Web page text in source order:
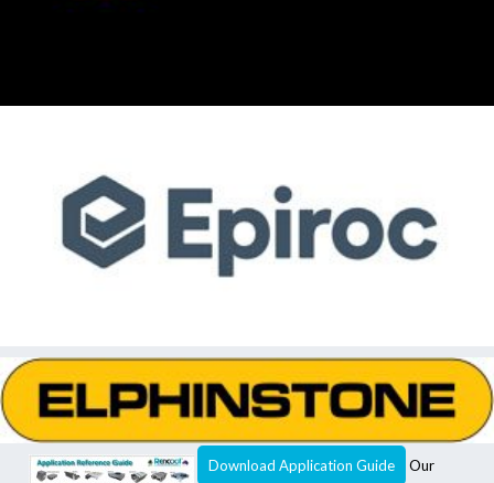
Download Application Guide Our